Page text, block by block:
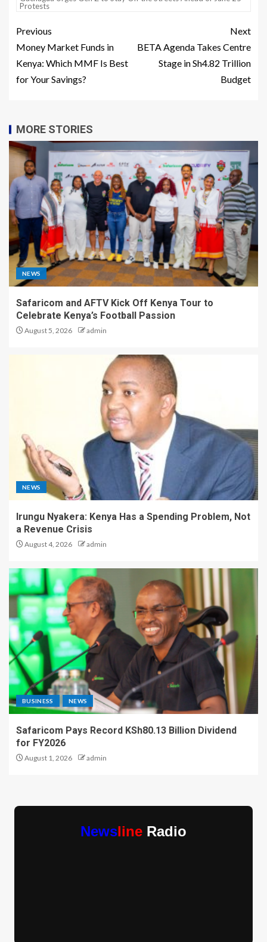
Protests
Previous
Money Market Funds in
Kenya: Which MMF Is Best
for Your Savings?
Next
BETA Agenda Takes Centre
Stage in Sh4.82 Trillion
Budget
MORE STORIES
NEWS
Safaricom and AFTV Kick Off Kenya Tour to
Celebrate Kenya’s Football Passion
August 5, 2026 admin
NEWS
Irungu Nyakera: Kenya Has a Spending Problem, Not
a Revenue Crisis
August 4, 2026 admin
BUSINESS NEWS
Safaricom Pays Record KSh80.13 Billion Dividend
for FY2026
August 1, 2026 admin
Newsline Radio